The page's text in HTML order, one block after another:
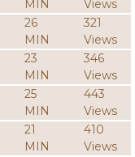
MIN
Views
26
MIN
321
Views
23
MIN
346
Views
25
MIN
443
Views
21
MIN
410
Views